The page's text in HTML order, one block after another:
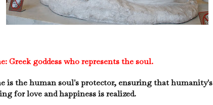
Greek goddess who represents the soul.
is the human soul's protector, ensuring that humanity's
for love and happiness is realized.